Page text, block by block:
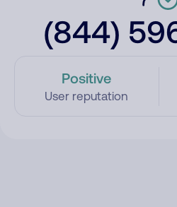
(844)
Positive
User reputation